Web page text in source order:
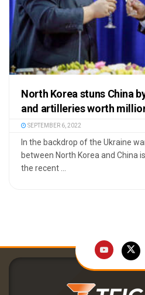
North Korea stuns China
and artilleries worth
SEPTEMBER 6, 2022
In the backdrop of the Ukraine
between North Korea and China
the recent ...